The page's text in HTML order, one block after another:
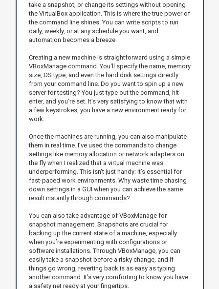
take a snapshot, or change its settings without opening
the VirtualBox application. This is where the true power of
the command line shines. You can write scripts to run
daily, weekly, or at any schedule you want, and
automation becomes a breeze.
Creating a new machine is straightforward using a simple
VBoxManage command. You'll specify the name, memory
size, OS type, and even the hard disk settings directly
from your command line. Do you want to spin up a new
server for testing? You just type out the command, hit
enter, and you’re set. It's very satisfying to know that with
a few keystrokes, you have a new environment ready for
work.
Once the machines are running, you can also manipulate
them in real time. I’ve used the commands to change
settings like memory allocation or network adapters on
the fly when I realized that a virtual machine was
underperforming. This isn't just handy; it’s essential for
fast-paced work environments. Why waste time chasing
down settings in a GUI when you can achieve the same
result instantly through commands?
You can also take advantage of VBoxManage for
snapshot management. Snapshots are crucial for
backing up the current state of a machine, especially
when you’re experimenting with configurations or
software installations. Through VBoxManage, you can
easily take a snapshot before a risky change, and if
things go wrong, reverting back is as easy as typing
another command. It’s very comforting to know you have
a safety net ready at your fingertips.